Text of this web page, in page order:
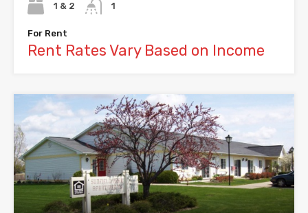
1 & 2
1
For Rent
Rent Rates Vary Based on Income